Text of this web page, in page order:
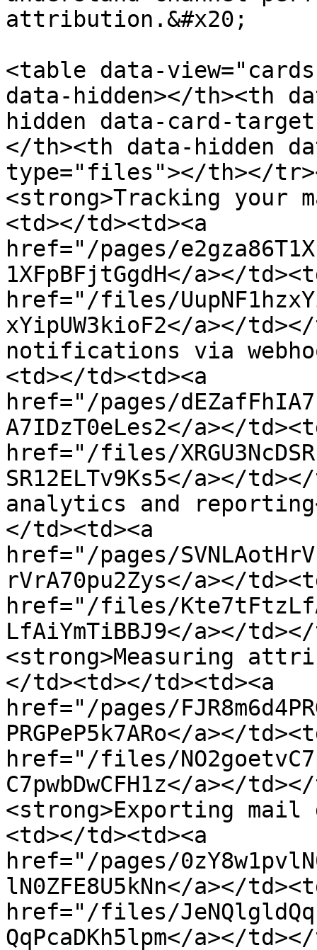
attribution.&#x20;
<table data-
data-hidden></th><th
hidden data-card-
</th><th data-hidden
type="files"></th></
<strong>Tracking your
<td></td><td><a
href="/pages/
1XFpBFjtGgdH</a></
href="/files/
xYipUW3kioF2</a></
notifications via
<td></td><td><a
href="/pages/
A7IDzT0eLes2</a></
href="/files/
SR12ELTv9Ks5</a></
analytics and
</td><td><a
href="/pages/
rVrA70pu2Zys</a></
href="/files/
LfAiYmTiBBJ9</a></
<strong>Measuring
</td><td></td><td><a
href="/pages/
PRGPeP5k7ARo</a></
href="/files/
C7pwbDwCFH1z</a></
<strong>Exporting mail
<td></td><td><a
href="/pages/
lN0ZFE8U5kNn</a></
href="/files/